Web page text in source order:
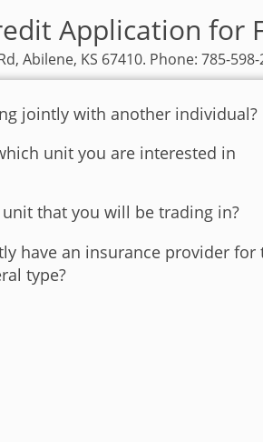
Application for
Abilene, KS 67410. Phone: 785-
jointly with another individual?
unit you are interested in
unit that you will be trading in?
have an insurance provider for
type?